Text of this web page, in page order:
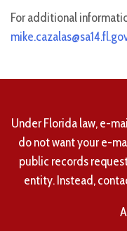
For additional
Under Florida law, e-
do not want your e-
public records
entity. Instead,